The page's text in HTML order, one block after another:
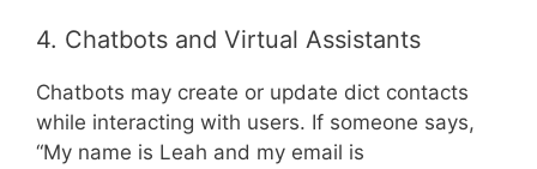
4. Chatbots and Virtual Assistants
Chatbots may create or update dict contacts
while interacting with users. If someone says,
“My name is Leah and my email is